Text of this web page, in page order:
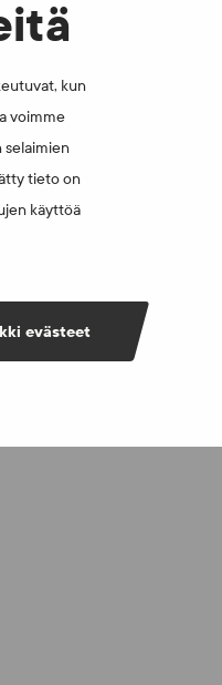
kun
voimme
selaimien
tieto on
käyttöä
evästeet